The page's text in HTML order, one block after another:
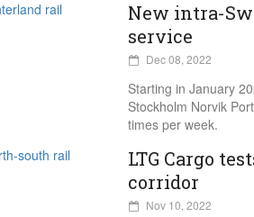
New intra-
service
Dec 08, 2022
Starting in January
Stockholm Norvik
times per week.
LTG Cargo
corridor
Nov 10, 2022